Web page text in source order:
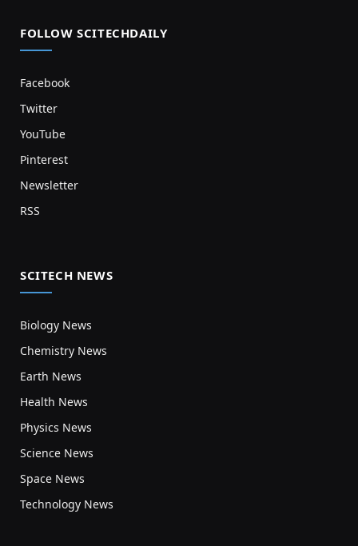
FOLLOW SCITECHDAILY
Facebook
Twitter
YouTube
Pinterest
Newsletter
RSS
SCITECH NEWS
Biology News
Chemistry News
Earth News
Health News
Physics News
Science News
Space News
Technology News